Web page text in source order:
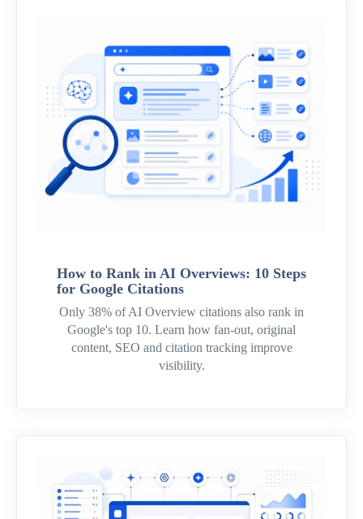
How to Rank in AI Overviews: 10 Steps
for Google Citations
Only 38% of AI Overview citations also rank in
Google's top 10. Learn how fan-out, original
content, SEO and citation tracking improve
visibility.